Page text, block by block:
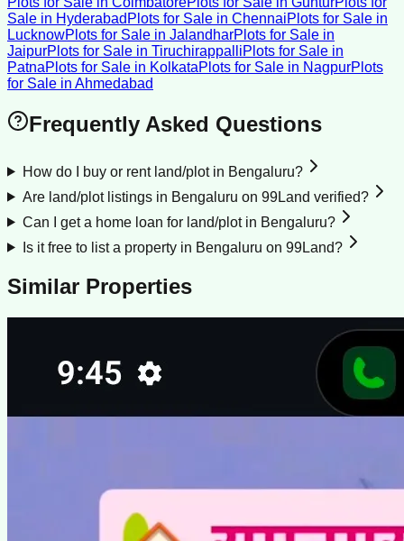
Sale in Hyderabad Plots for Sale in ChennaiPlots for Sale in
LucknowPlots for Sale in JalandharPlots for Sale in
JaipurPlots for Sale in TiruchirappalliPlots for Sale in
PatnaPlots for Sale in KolkataPlots for Sale in NagpurPlots
for Sale in Ahmedabad
Frequently Asked Questions
How do I buy or rent land/plot in Bengaluru?
Are land/plot listings in Bengaluru on 99Land verified?
Can I get a home loan for land/plot in Bengaluru?
Is it free to list a property in Bengaluru on 99Land?
Similar Properties